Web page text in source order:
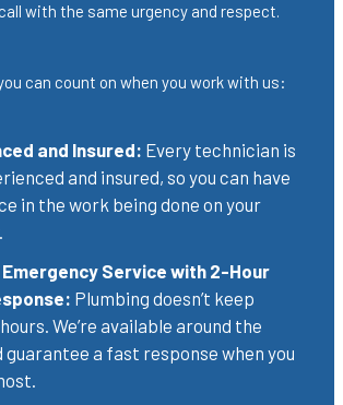
with the same urgency and respect.
can count on when you work with us:
and Insured: Every technician is
and insured, so you can have
in the work being done on your
Service with 2-Hour
Plumbing doesn’t keep
We’re available around the
guarantee a fast response when you